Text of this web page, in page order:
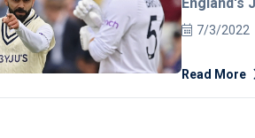
of words
captain
7/3/2022
Read More